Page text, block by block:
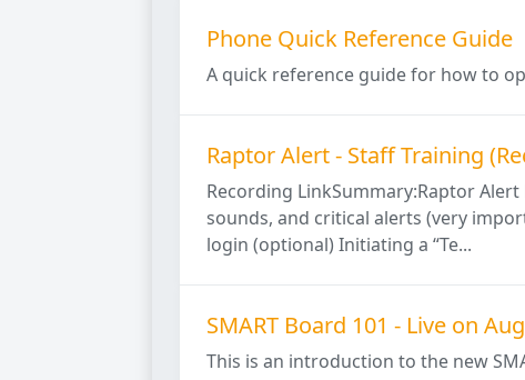
Phone Quick Reference Guide
A quick reference guide for how to
Raptor Alert - Staff Training
Recording LinkSummary:Raptor
sounds, and critical alerts (very
login (optional) Initiating a “Te...
SMART Board 101 - Live on
This is an introduction to the new